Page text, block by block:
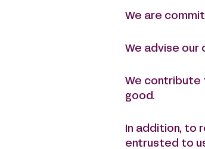
We are
We advise our
We contribute
good.
In addition, to
entrusted to